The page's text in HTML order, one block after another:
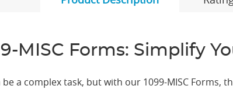
MISC Forms: Simplify
a complex task, but with our 1099-MISC Forms,